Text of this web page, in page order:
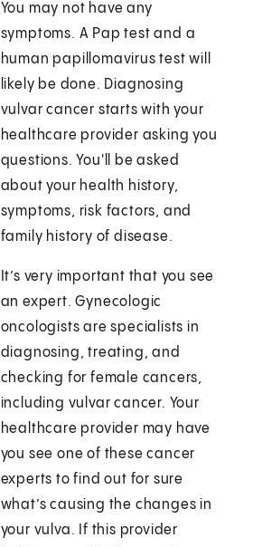
You may not have any
symptoms. A Pap test and a
human papillomavirus test will
likely be done. Diagnosing
vulvar cancer starts with your
healthcare provider asking you
questions. You'll be asked
about your health history,
symptoms, risk factors, and
family history of disease.
It’s very important that you see
an expert. Gynecologic
oncologists are specialists in
diagnosing, treating, and
checking for female cancers,
including vulvar cancer. Your
healthcare provider may have
you see one of these cancer
experts to find out for sure
what’s causing the changes in
your vulva. If this provider